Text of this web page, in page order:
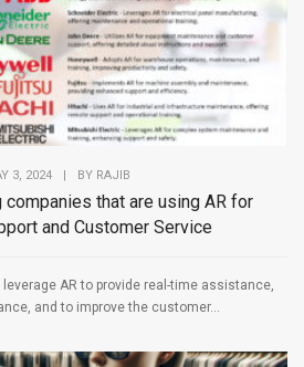
3, 2024 BY RAJIB
companies that are using AR for
and Customer Service
AR to provide real-time assistance,
and to improve the customer...